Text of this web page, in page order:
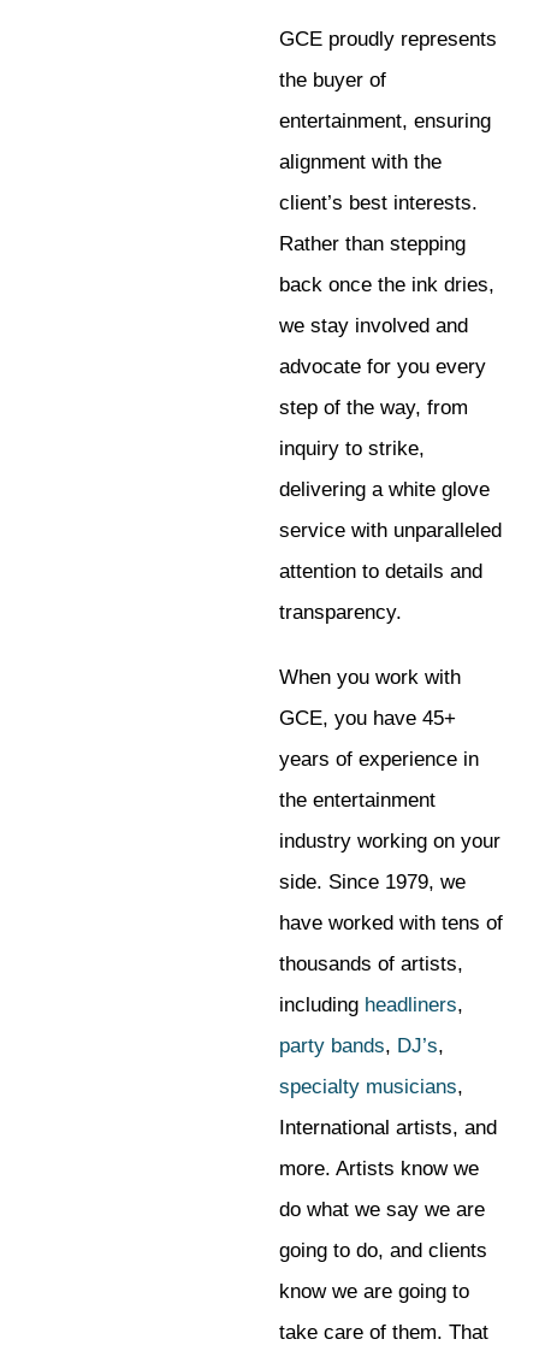
GCE proudly represents
the buyer of
entertainment, ensuring
alignment with the
client’s best interests.
Rather than stepping
back once the ink dries,
we stay involved and
advocate for you every
step of the way, from
inquiry to strike,
delivering a white glove
service with unparalleled
attention to details and
transparency.
When you work with
GCE, you have 45+
years of experience in
the entertainment
industry working on your
side. Since 1979, we
have worked with tens of
thousands of artists,
including headliners,
party bands, DJ’s,
specialty musicians,
International artists, and
more. Artists know we
do what we say we are
going to do, and clients
know we are going to
take care of them. That